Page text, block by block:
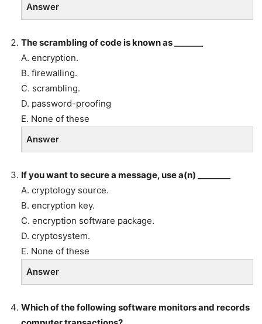
Answer
The scrambling of code is known as _______
A. encryption.
B. firewalling.
C. scrambling.
D. password-proofing
E. None of these
Answer
If you want to secure a message, use a(n) ________
A. cryptology source.
B. encryption key.
C. encryption software package.
D. cryptosystem.
E. None of these
Answer
Which of the following software monitors and records